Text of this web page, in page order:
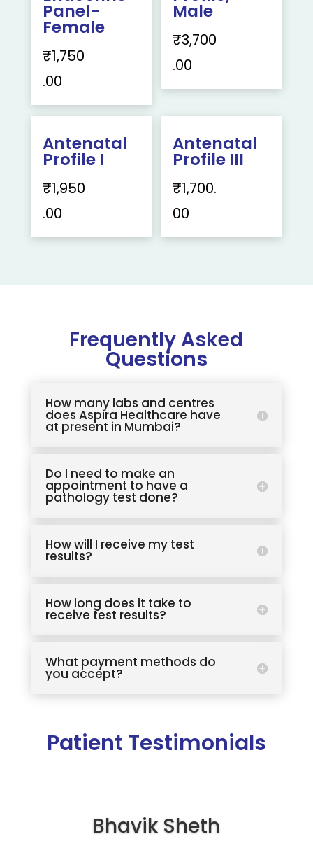
Panel-
Female
₹1,750
.00
Male
₹3,700
.00
Antenatal
Profile I
₹1,950
.00
Antenatal
Profile III
₹1,700.
00
Frequently Asked
Questions
How many labs and centres
does Aspira Healthcare have
at present in Mumbai?
Do I need to make an
appointment to have a
pathology test done?
How will I receive my test
results?
How long does it take to
receive test results?
What payment methods do
you accept?
Patient Testimonials
Bhavik Sheth